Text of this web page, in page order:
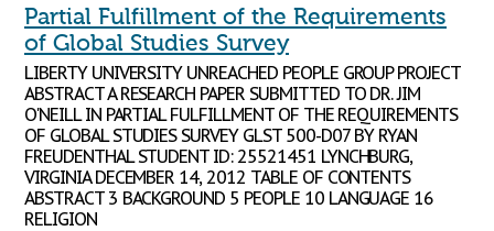
Partial Fulfillment of the Requirements
of Global Studies Survey
LIBERTY UNIVERSITY UNREACHED PEOPLE GROUP PROJECT
ABSTRACT A RESEARCH PAPER SUBMITTED TO DR. JIM
O'NEILL IN PARTIAL FULFILLMENT OF THE REQUIREMENTS
OF GLOBAL STUDIES SURVEY GLST 500-D07 BY RYAN
FREUDENTHAL STUDENT ID: 25521451 LYNCHBURG,
VIRGINIA DECEMBER 14, 2012 TABLE OF CONTENTS
ABSTRACT 3 BACKGROUND 5 PEOPLE 10 LANGUAGE 16
RELIGION